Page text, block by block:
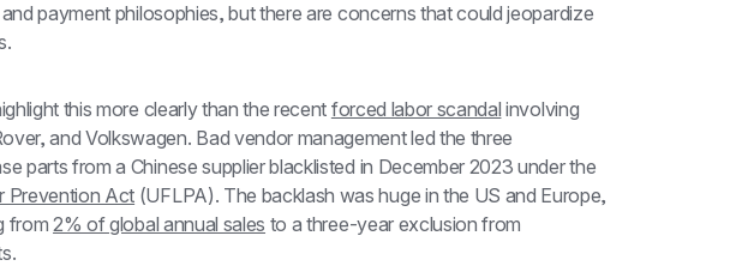
payment philosophies, but there are concerns that could jeopardize
this more clearly than the recent forced labor scandal involving
and Volkswagen. Bad vendor management led the three
Prevention Act (UFLPA). The backlash was huge in the US and Europe,
from 2% of global annual sales to a three-year exclusion from